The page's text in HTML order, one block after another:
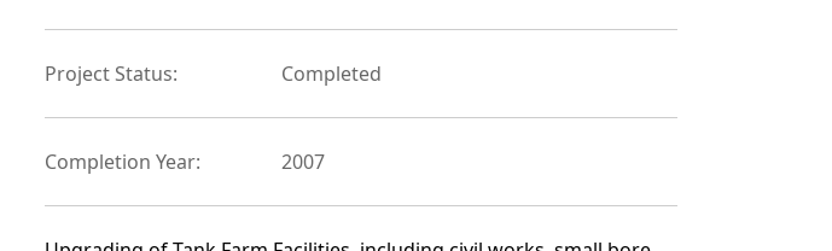
Project Status: Completed
Completion Year: 2007